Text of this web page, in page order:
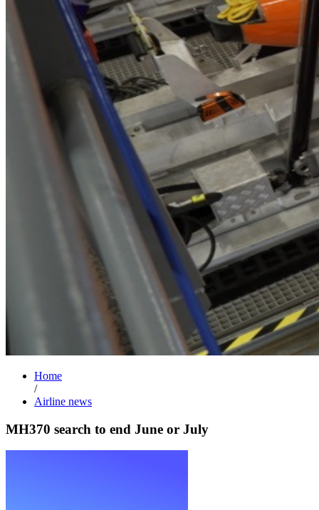
Home
/
Airline news
MH370 search to end June or July